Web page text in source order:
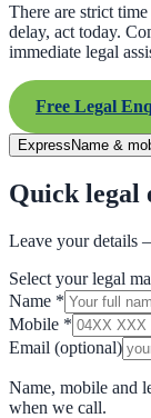
There are strict
delay, act today.
immediate legal
Free Legal
Express Name &
Quick legal
Leave your details
Select your legal
Name *
Mobile *
Email (optional)
Name, mobile and
when we call.